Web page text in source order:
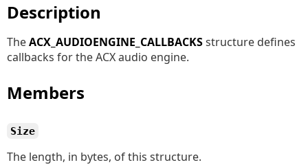
Description
TheACX_AUDIOENGINE_CALLBACKSstructure defines
callbacks for the ACX audio engine.
Members
Size
The length, in bytes, of this structure.